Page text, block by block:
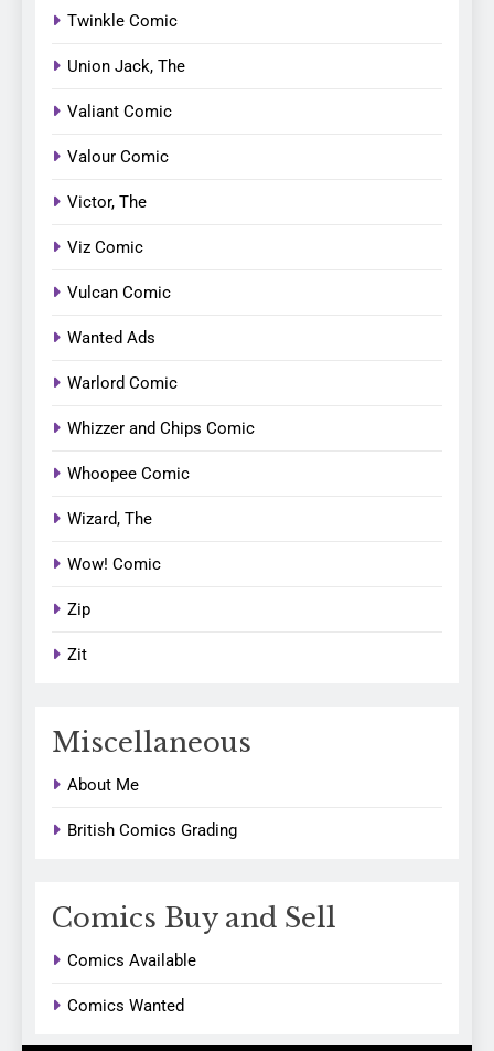
Twinkle Comic
Union Jack, The
Valiant Comic
Valour Comic
Victor, The
Viz Comic
Vulcan Comic
Wanted Ads
Warlord Comic
Whizzer and Chips Comic
Whoopee Comic
Wizard, The
Wow! Comic
Zip
Zit
Miscellaneous
About Me
British Comics Grading
Comics Buy and Sell
Comics Available
Comics Wanted